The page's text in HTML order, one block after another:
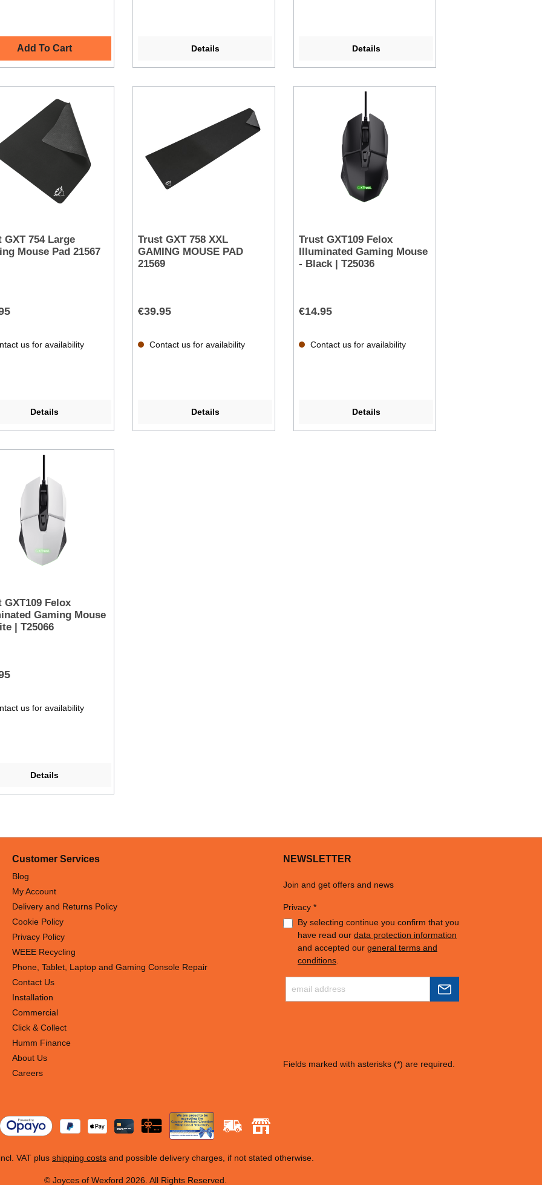
Add To Cart Details Details
GXT 754 Large
Mouse Pad 21567
us for availability
Details
Trust GXT 758 XXL
GAMING MOUSE PAD
21569
€39.95
Contact us for availability
Details
Trust GXT109 Felox
Illuminated Gaming Mouse
- Black | T25036
€14.95
Contact us for availability
Details
GXT109 Felox
Gaming Mouse
| T25066
us for availability
Details
Customer Services
Blog
My Account
Delivery and Returns Policy
Cookie Policy
Privacy Policy
WEEE Recycling
Phone, Tablet, Laptop and Gaming Console Repair
Contact Us
Installation
Commercial
Click & Collect
Humm Finance
About Us
Careers
NEWSLETTER
Join and get offers and news
Privacy *
By selecting continue you confirm that you
have read our data protection information
and accepted our general terms and
conditions.
Fields marked with asterisks (*) are required.
VAT plus shipping costs and possible delivery charges, if not stated otherwise.
© Joyces of Wexford 2026. All Rights Reserved.